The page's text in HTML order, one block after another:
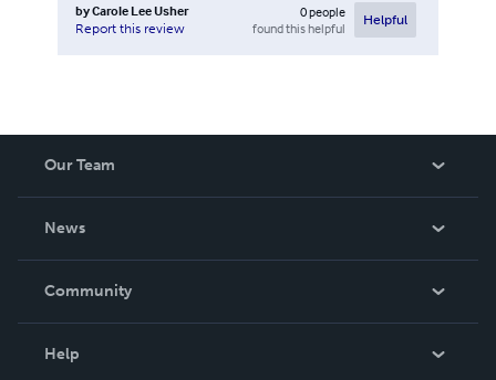
byCarole Lee Usher
Report this review
0people
found this helpful
Helpful
Our Team
News
In The News
Community
Help